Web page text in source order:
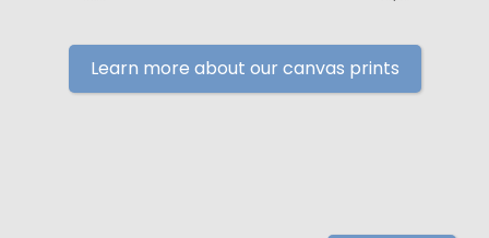
Learn more about our canvas prints